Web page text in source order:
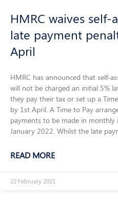
HMRC waives self-
late payment
April
HMRC has announced that self-
will not be charged an initial 5%
they pay their tax or set up a
by 1st April. A Time to Pay
payments to be made in
January 2022. Whilst the late
READ MORE
22 February 2021